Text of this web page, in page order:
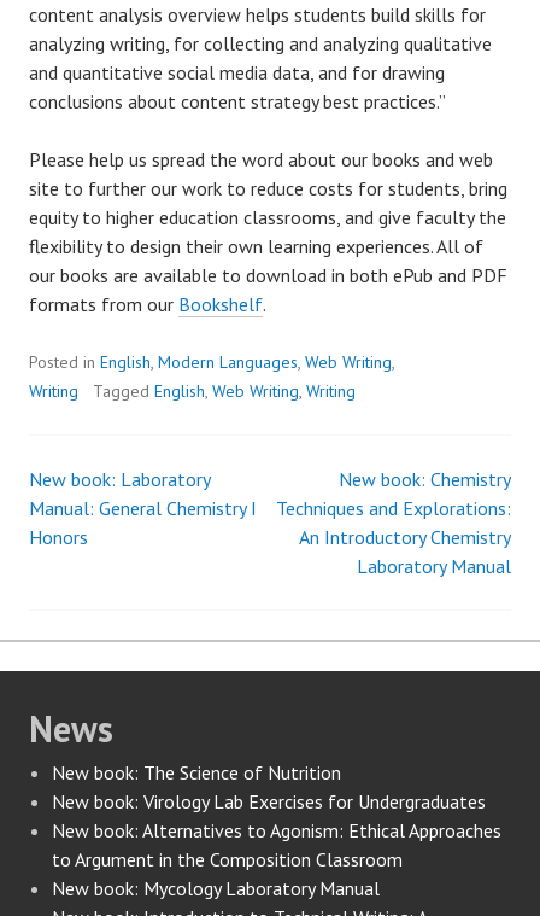
content analysis overview helps students build skills for
analyzing writing, for collecting and analyzing qualitative
and quantitative social media data, and for drawing
conclusions about content strategy best practices.”
Please help us spread the word about our books and web
site to further our work to reduce costs for students, bring
equity to higher education classrooms, and give faculty the
flexibility to design their own learning experiences. All of
our books are available to download in both ePub and PDF
formats from our Bookshelf.
Posted in English, Modern Languages, Web Writing,
Writing
Tagged English, Web Writing, Writing
Post
navigation
New book: Laboratory
Manual: General Chemistry I
Honors
New book: Chemistry
Techniques and Explorations:
An Introductory Chemistry
Laboratory Manual
News
New book: The Science of Nutrition
New book: Virology Lab Exercises for Undergraduates
New book: Alternatives to Agonism: Ethical Approaches
to Argument in the Composition Classroom
New book: Mycology Laboratory Manual